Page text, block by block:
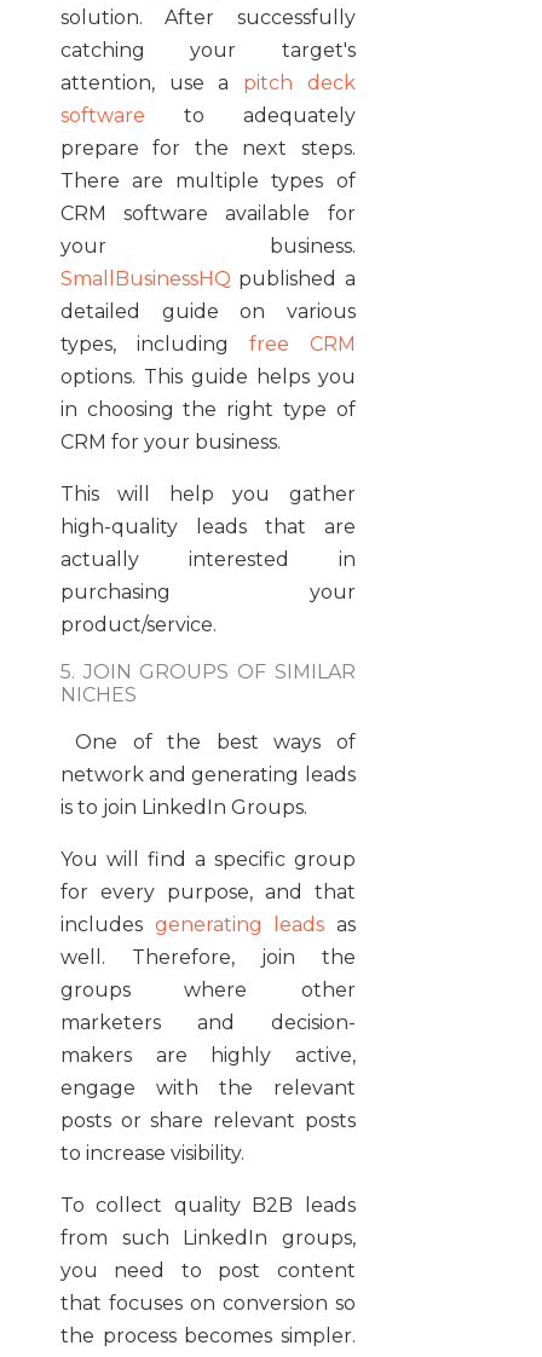
solution. After successfully
catching your target's
attention, use a pitch deck
software to adequately
prepare for the next steps.
There are multiple types of
CRM software available for
your business.
SmallBusinessHQ published a
detailed guide on various
types, including free CRM
options. This guide helps you
in choosing the right type of
CRM for your business.
This will help you gather
high-quality leads that are
actually interested in
purchasing your
product/service.
5. JOIN GROUPS OF SIMILAR
NICHES
One of the best ways of
network and generating leads
is to join LinkedIn Groups.
You will find a specific group
for every purpose, and that
includes generating leads as
well. Therefore, join the
groups where other
marketers and decision-
makers are highly active,
engage with the relevant
posts or share relevant posts
to increase visibility.
To collect quality B2B leads
from such LinkedIn groups,
you need to post content
that focuses on conversion so
the process becomes simpler.